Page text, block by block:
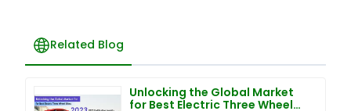
Related Blog
Unlocking the Global Market
for Best Electric Three Wheel